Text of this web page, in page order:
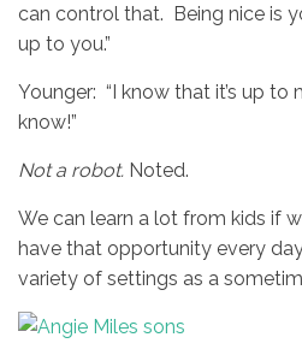
can control that. Being nice is
up to you.”
Younger: “I know that it’s up to
know!”
Not a robot. Noted.
We can learn a lot from kids if
have that opportunity every
variety of settings as a